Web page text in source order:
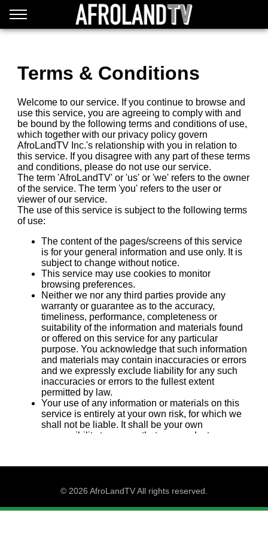
© 2026 AfroLandTV All rights reserved.